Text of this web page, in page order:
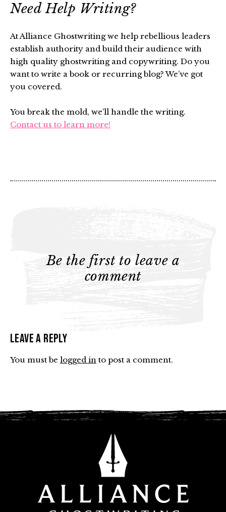
Need Help Writing?
At Alliance Ghostwriting we help rebellious leaders
establish authority and build their audience with
high quality ghostwriting and copywriting. Do you
want to write a book or recurring blog? We’ve got
you covered.
You break the mold, we’ll handle the writing.
Contact us to learn more!
Be the first to leave a
comment
Leave a Reply
You must be logged in to post a comment.